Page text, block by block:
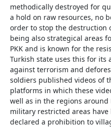
methodically destroyed for
a hold on raw resources, no
order to stop the destruction
being also strategical areas
PKK and is known for the
Turkish state uses this for
against terrorism and
soldiers published videos of
platforms in which these
well as in the regions
military restricted areas
declared a prohibition to